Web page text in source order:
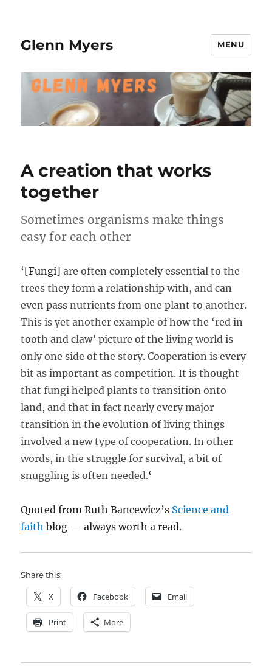
Glenn Myers MENU
A creation that works
together
Sometimes organisms make things
easy for each other
‘[Fungi]are often completely essential to the
trees they form a relationship with, and can
even pass nutrients from one plant to another.
This is yet another example of how the ‘red in
tooth and claw’ picture of the living world is
only one side of the story. Cooperation is every
bit as important as competition. It is thought
that fungi helped plants to transition onto
land, and that in fact nearly every major
transition in the evolution of living things
involved a new type of cooperation. In other
words, in the struggle for survival, a bit of
snuggling is often needed.‘
Quoted from Ruth Bancewicz’s Science and
faith blog — always worth a read.
Share this:
X Facebook Email
Print More